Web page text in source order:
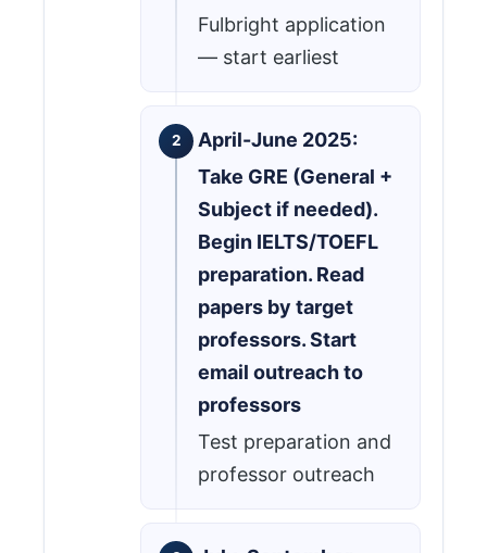
Fulbright application
— start earliest
April-June 2025:
Take GRE (General +
Subject if needed).
Begin IELTS/TOEFL
preparation. Read
papers by target
professors. Start
email outreach to
professors
Test preparation and
professor outreach